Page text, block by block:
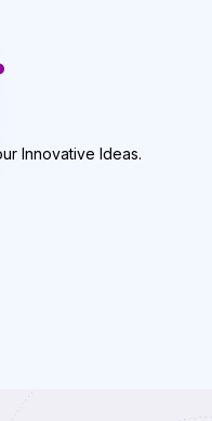
Innovative Ideas.